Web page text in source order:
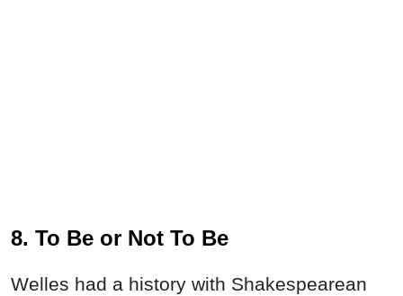
8. To Be or Not To Be
Welles had a history with Shakespearean